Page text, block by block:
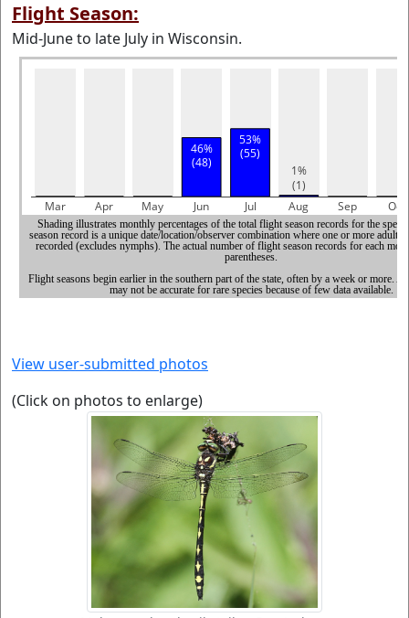
Flight Season:
Mid-June to late July in Wisconsin.
View user-submitted photos
(Click on photos to enlarge)